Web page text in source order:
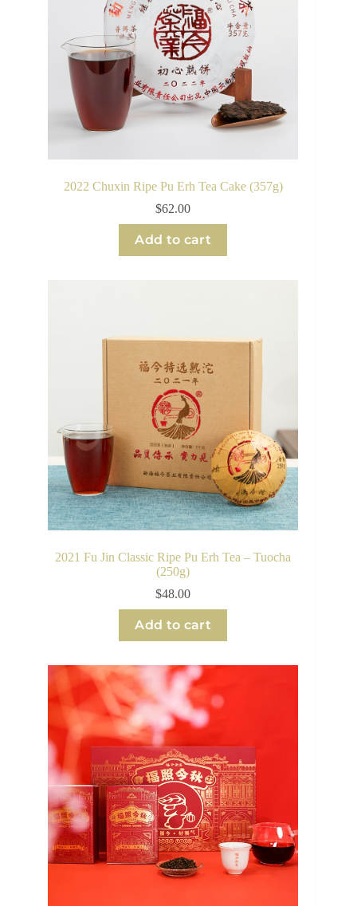
2022 Chuxin Ripe Pu Erh Tea Cake (357g)
$62.00
Add to cart
2021 Fu Jin Classic Ripe Pu Erh Tea – Tuocha
(250g)
$48.00
Add to cart